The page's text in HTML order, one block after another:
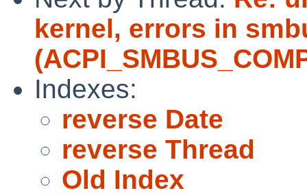
kernel, errors in
Indexes:
reverse Date
reverse Thread
Old Index